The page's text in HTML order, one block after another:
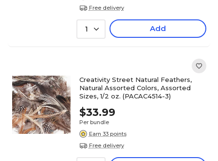
Free delivery
1 Add
Creativity Street Natural Feathers,
Natural Assorted Colors, Assorted
Sizes, 1/2 oz. (PACAC4514-3)
$33.99
Per bundle
Earn 33 points
Free delivery